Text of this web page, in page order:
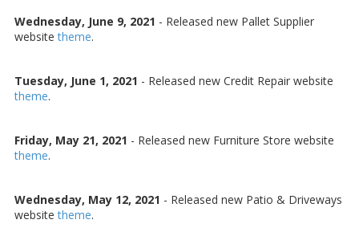
Wednesday, June 9, 2021 - Released new Pallet Supplier
websitetheme.
Tuesday, June 1, 2021 - Released new Credit Repair website
theme.
Friday, May 21, 2021 - Released new Furniture Store website
theme.
Wednesday, May 12, 2021 - Released new Patio & Driveways
websitetheme.